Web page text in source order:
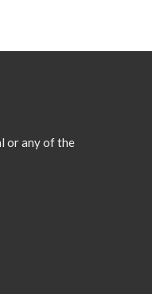
or any of the